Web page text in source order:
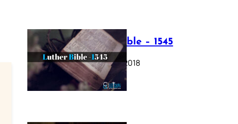
Luther Bible – 1545
October 17, 2018